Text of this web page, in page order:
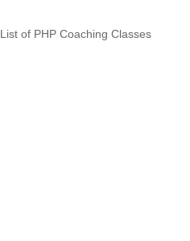
List of PHP Coaching Classes